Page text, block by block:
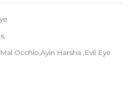
Occhio,Ayin Harsha ,Evil Eye